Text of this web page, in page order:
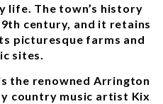
life. The town’s history
century, and it retains
picturesque farms and
sites.
the renowned Arrington
country music artist Kix